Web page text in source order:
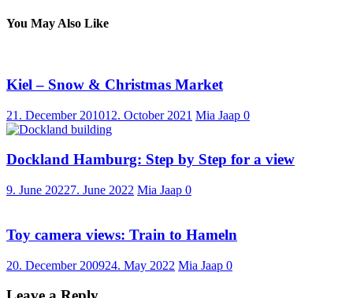
You May Also Like
Kiel – Snow & Christmas Market
21. December 201012. October 2021 Mia Jaap 0
Dockland Hamburg: Step by Step for a view
9. June 20227. June 2022 Mia Jaap 0
Toy camera views: Train to Hameln
20. December 200924. May 2022 Mia Jaap 0